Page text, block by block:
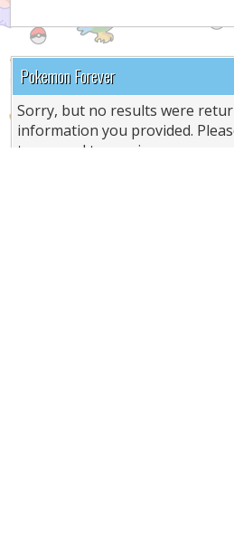
Pokemon Forever
Sorry, but no results were
information you provided.
terms and try again.